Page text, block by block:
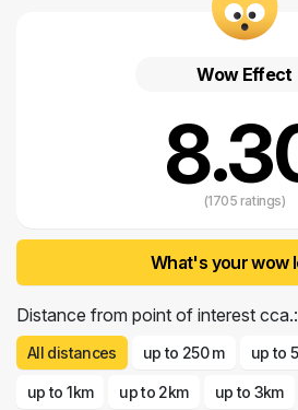
relaxation, Tuhovečka mlina is an ideal
active holiday, or simply enjoying peaceful
Wow Effect
(1705 ratings)
What's your wow
Distance from point of interest cca.:
All distances up to 250 m up to
up to 1km up to 2km up to 3km